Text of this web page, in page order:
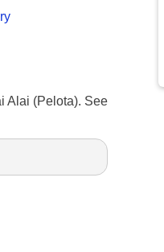
Alai (Pelota). See